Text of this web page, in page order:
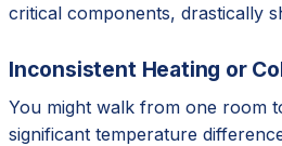
critical components, drastically
Inconsistent Heating or
You might walk from one room
significant temperature